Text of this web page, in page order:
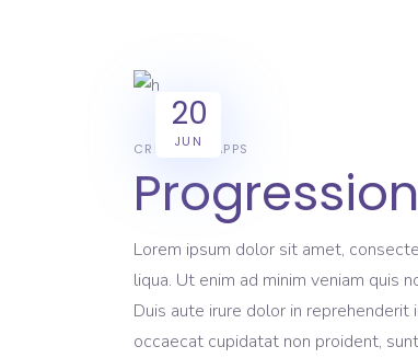
20
JUN
CREATIVE APPS
Progression
Lorem ipsum dolor sit amet,
liqua. Ut enim ad minim veniam quis
Duis aute irure dolor in
occaecat cupidatat non proident,